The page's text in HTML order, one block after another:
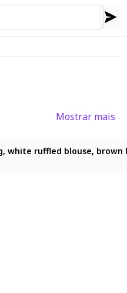
Mostrar mais
ruffled blouse,